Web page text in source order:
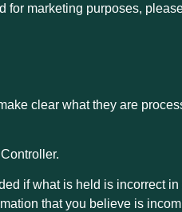
for marketing purposes,
clear what they are
if what is held is incorrect
that you believe is